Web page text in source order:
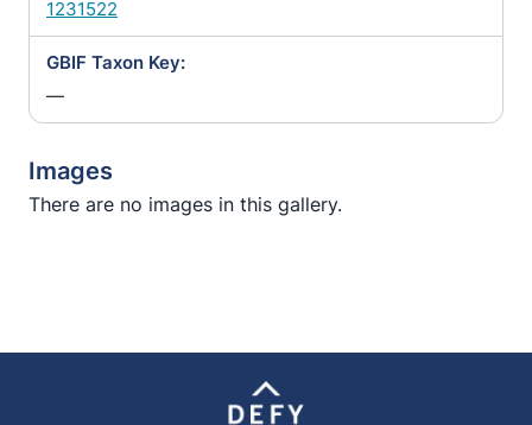
1231522
GBIF Taxon Key:
—
Images
There are no images in this gallery.